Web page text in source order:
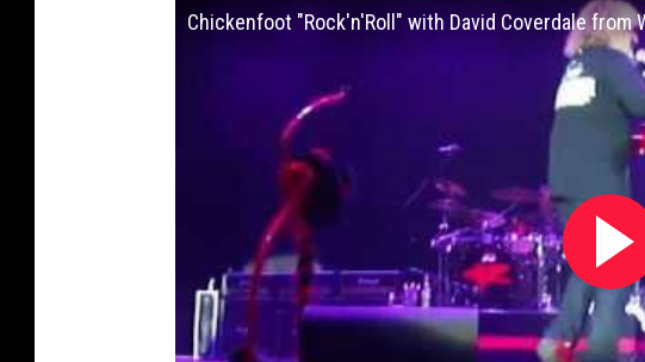
Chickenfoot "Rock'n'Roll" with David Coverdale from